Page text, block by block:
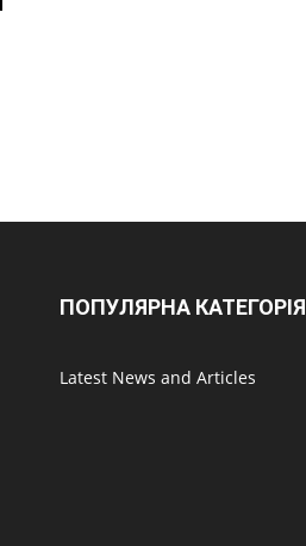
ПОПУЛЯРНА КАТЕГОРІЯ
Latest News and Articles